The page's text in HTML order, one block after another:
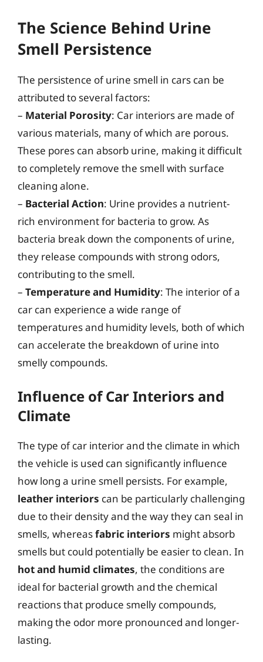
The Science Behind Urine
Smell Persistence
The persistence of urine smell in cars can be
attributed to several factors:
– Material Porosity: Car interiors are made of
various materials, many of which are porous.
These pores can absorb urine, making it difficult
to completely remove the smell with surface
cleaning alone.
– Bacterial Action: Urine provides a nutrient-
rich environment for bacteria to grow. As
bacteria break down the components of urine,
they release compounds with strong odors,
contributing to the smell.
– Temperature and Humidity: The interior of a
car can experience a wide range of
temperatures and humidity levels, both of which
can accelerate the breakdown of urine into
smelly compounds.
Influence of Car Interiors and
Climate
The type of car interior and the climate in which
the vehicle is used can significantly influence
how long a urine smell persists. For example,
leather interiors can be particularly challenging
due to their density and the way they can seal in
smells, whereasfabric interiors might absorb
smells but could potentially be easier to clean. In
hot and humid climates, the conditions are
ideal for bacterial growth and the chemical
reactions that produce smelly compounds,
making the odor more pronounced and longer-
lasting.